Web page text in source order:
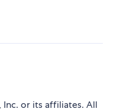
or its affiliates. All